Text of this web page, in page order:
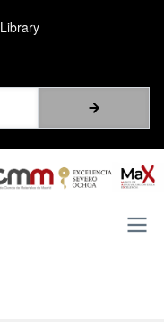
Library